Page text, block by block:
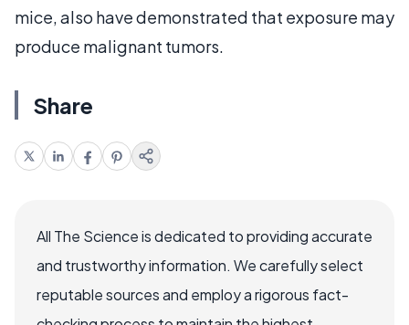
mice, also have demonstrated that exposure may
produce malignant tumors.
Share
All The Science is dedicated to providing accurate
and trustworthy information. We carefully select
reputable sources and employ a rigorous fact-